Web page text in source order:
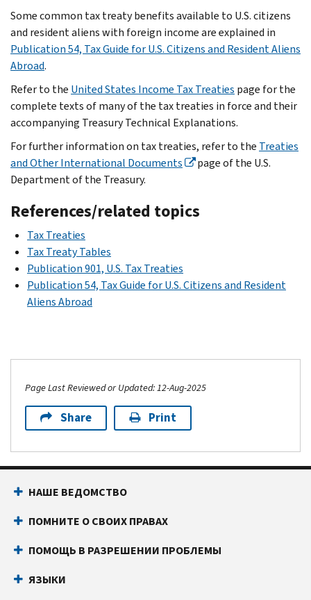
Some common tax treaty benefits available to U.S. citizens
and resident aliens with foreign income are explained in
Publication 54, Tax Guide for U.S. Citizens and Resident Aliens
Abroad.
Refer to the United States Income Tax Treaties page for the
complete texts of many of the tax treaties in force and their
accompanying Treasury Technical Explanations.
For further information on tax treaties, refer to the Treaties
and Other International Documents
page of the U.S.
Department of the Treasury.
References/related topics
Tax Treaties
Tax Treaty Tables
Publication 901, U.S. Tax Treaties
Publication 54, Tax Guide for U.S. Citizens and Resident
Aliens Abroad
Page Last Reviewed or Updated: 12-Aug-2025
Share Print
НАШЕ ВЕДОМСТВО
ПОМНИТЕ О СВОИХ ПРАВАХ
ПОМОЩЬ В РАЗРЕШЕНИИ ПРОБЛЕМЫ
ЯЗЫКИ